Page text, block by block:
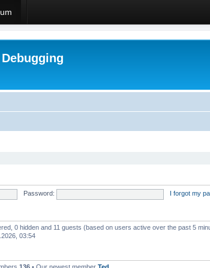
Password: I forgot my
0 hidden and 11 guests (based on users active over the past 5
03:54
136 • Our newest member Ted